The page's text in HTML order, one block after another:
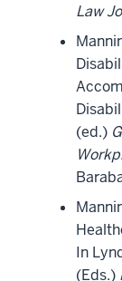
Law
(ed.)
In
(Eds.)